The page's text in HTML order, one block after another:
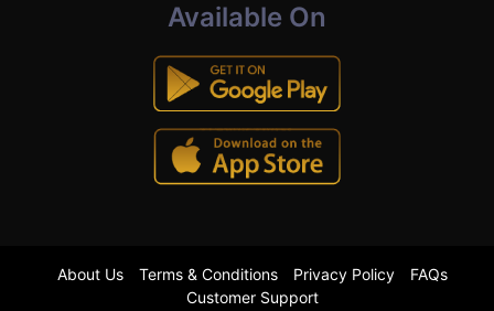
Available On
About Us Terms & Conditions Privacy Policy
FAQs
Customer Support